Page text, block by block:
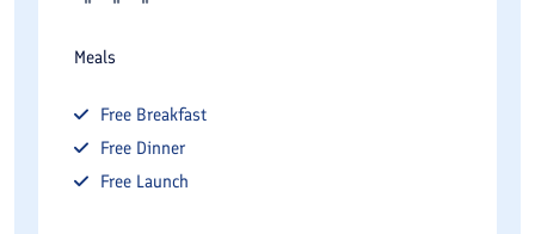
Meals
Free Breakfast
Free Dinner
Free Launch